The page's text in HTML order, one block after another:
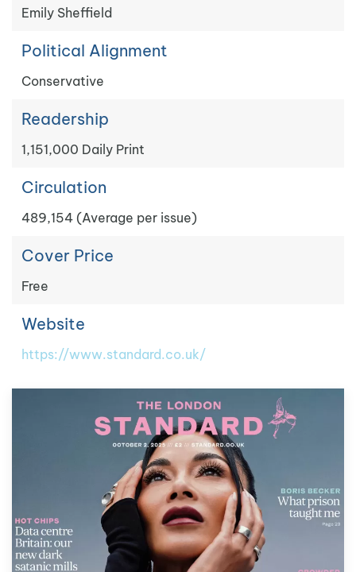
Emily Sheffield
Political Alignment
Conservative
Readership
1,151,000 Daily Print
Circulation
489,154 (Average per issue)
Cover Price
Free
Website
https://www.standard.co.uk/